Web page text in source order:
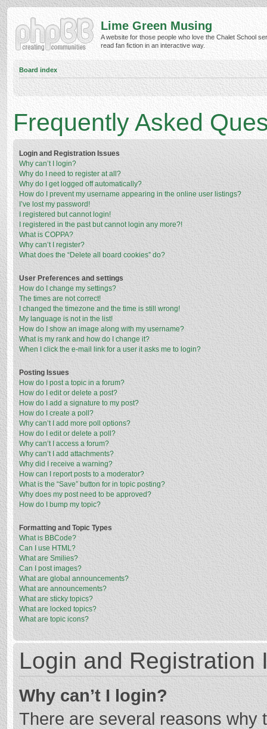
Lime Green Musing
A website for those people who love the Chalet School
read fan fiction in an interactive way.
Board index
Frequently Asked
Login and Registration Issues
Why can’t I login?
Why do I need to register at all?
Why do I get logged off automatically?
How do I prevent my username appearing in the online user listings?
I’ve lost my password!
I registered but cannot login!
I registered in the past but cannot login any more?!
What is COPPA?
Why can’t I register?
What does the “Delete all board cookies” do?
User Preferences and settings
How do I change my settings?
The times are not correct!
I changed the timezone and the time is still wrong!
My language is not in the list!
How do I show an image along with my username?
What is my rank and how do I change it?
When I click the e-mail link for a user it asks me to login?
Posting Issues
How do I post a topic in a forum?
How do I edit or delete a post?
How do I add a signature to my post?
How do I create a poll?
Why can’t I add more poll options?
How do I edit or delete a poll?
Why can’t I access a forum?
Why can’t I add attachments?
Why did I receive a warning?
How can I report posts to a moderator?
What is the “Save” button for in topic posting?
Why does my post need to be approved?
How do I bump my topic?
Formatting and Topic Types
What is BBCode?
Can I use HTML?
What are Smilies?
Can I post images?
What are global announcements?
What are announcements?
What are sticky topics?
What are locked topics?
What are topic icons?
Login and Registration
Why can’t I login?
There are several reasons why